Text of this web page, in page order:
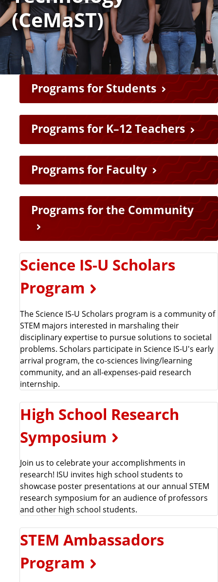
a
t
e
(CeMaST)
Programs for Students
Programs for K–12 Teachers
Programs for Faculty
Programs for the Community
Science IS-U Scholars
Program
The Science IS-U Scholars program is a community of
STEM majors interested in marshaling their
disciplinary expertise to pursue solutions to societal
problems. Scholars participate in Science IS-U's early
arrival program, the co-sciences living/learning
community, and an all-expenses-paid research
internship.
High School Research
Symposium
Join us to celebrate your accomplishments in
research! ISU invites high school students to
showcase poster presentations at our annual STEM
research symposium for an audience of professors
and other high school students.
STEM Ambassadors
Program